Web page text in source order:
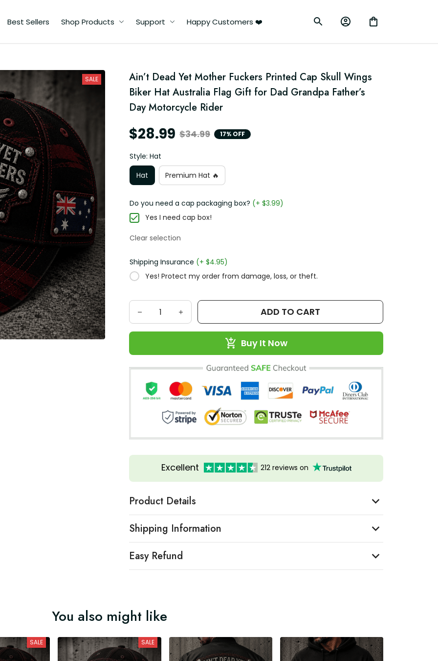
Best Sellers Shop Products Support Happy Customers ❤️
SALE
Ain’t Dead Yet Mother Fuckers Printed Cap Skull Wings
Biker Hat Australia Flag Gift for Dad Grandpa Father’s
Day Motorcycle Rider
$28.99 $34.99 17% OFF
Style: Hat
Hat
Premium Hat 🔥
Do you need a cap packaging box? (+ $3.99)
Yes I need cap box!
Clear selection
Shipping Insurance (+ $4.95)
Yes! Protect my order from damage, loss, or theft.
ADD TO CART
Buy It Now
Excellent 212 reviews on
Product Details
Shipping Information
Easy Refund
You also might like
SALE SALE